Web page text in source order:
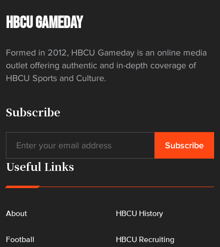
c
h
m
p
i
n
s
h
p
"
HBCU GAMEDAY
Formed in 2012, HBCU Gameday is an online media
outlet offering authentic and in-depth coverage of
HBCU Sports and Culture.
Subscribe
Useful Links
About
Football
HBCU History
HBCU Recruiting